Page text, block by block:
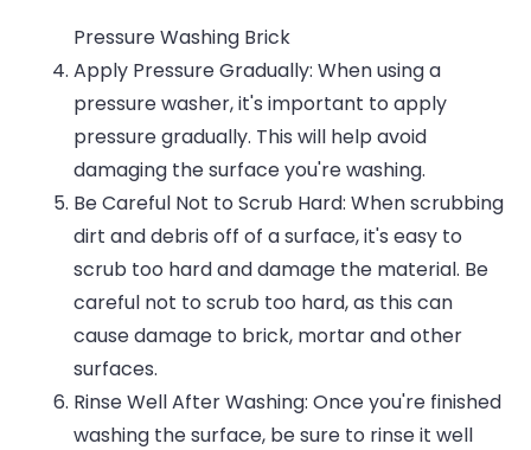
Pressure Washing Brick
Apply Pressure Gradually: When using a
pressure washer, it's important to apply
pressure gradually. This will help avoid
damaging the surface you're washing.
Be Careful Not to Scrub Hard: When scrubbing
dirt and debris off of a surface, it's easy to
scrub too hard and damage the material. Be
careful not to scrub too hard, as this can
cause damage to brick, mortar and other
surfaces.
Rinse Well After Washing: Once you're finished
washing the surface, be sure to rinse it well